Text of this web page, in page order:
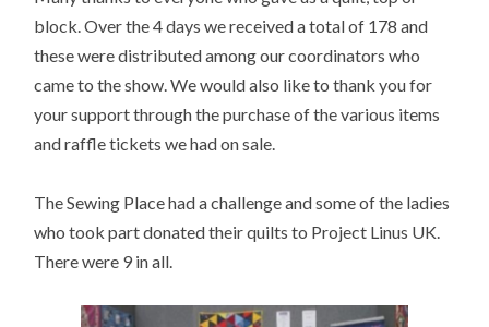
block. Over the 4 days we received a total of 178 and
these were distributed among our coordinators who
came to the show. We would also like to thank you for
your support through the purchase of the various items
and raffle tickets we had on sale.
The Sewing Place had a challenge and some of the ladies
who took part donated their quilts to Project Linus UK.
There were 9 in all.